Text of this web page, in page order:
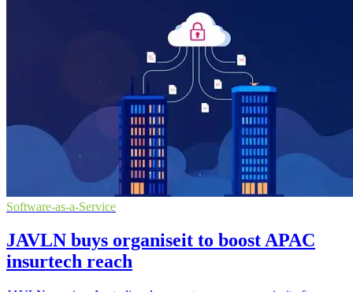
Software-as-a-Service
JAVLN buys organiseit to boost APAC
insurtech reach